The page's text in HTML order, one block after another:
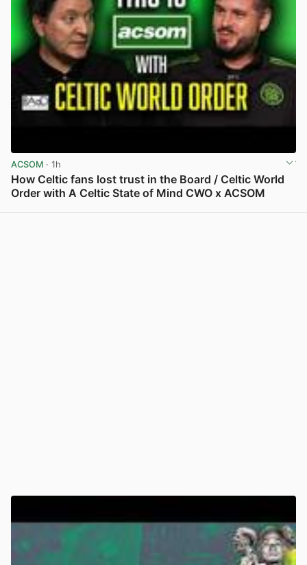
ACSOM · 1h
How Celtic fans lost trust in the Board / Celtic World
Order with A Celtic State of Mind CWO x ACSOM